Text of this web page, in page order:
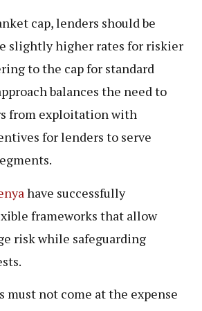
cap, lenders should be
slightly higher rates for riskier
to the cap for standard
balances the need to
from exploitation with
for lenders to serve
have successfully
frameworks that allow
risk while safeguarding
must not come at the expense